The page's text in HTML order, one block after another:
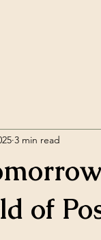
of
3 min read